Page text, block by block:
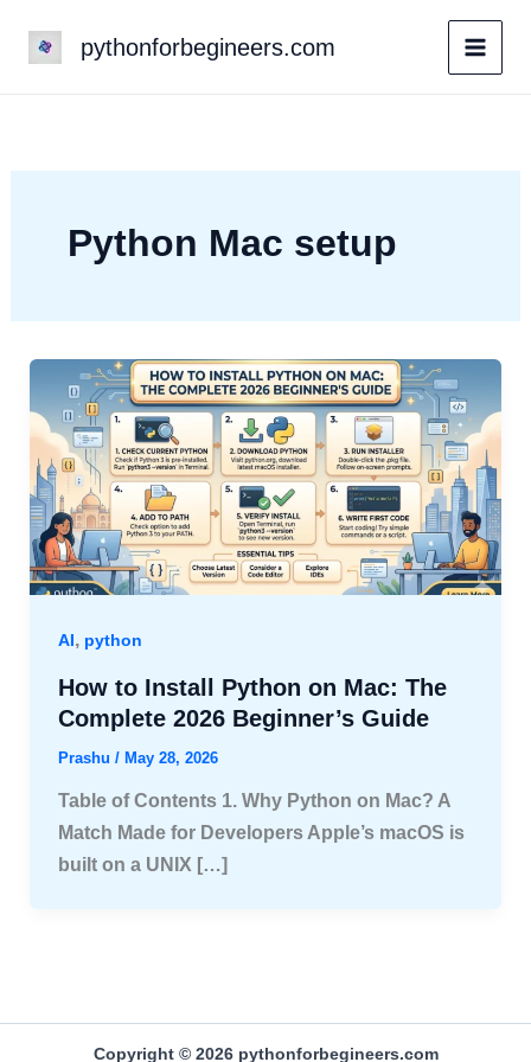
pythonforbegineers.com
Python Mac setup
AI, python
How to Install Python on Mac: The
Complete 2026 Beginner’s Guide
Prashu / May 28, 2026
Table of Contents 1. Why Python on Mac? A
Match Made for Developers Apple’s macOS is
built on a UNIX […]
Copyright © 2026 pythonforbegineers.com